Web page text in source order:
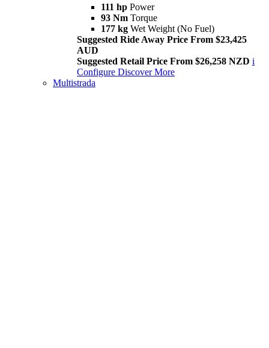
111 hp Power
93 Nm Torque
177 kg Wet Weight (No Fuel)
Suggested Ride Away Price From $23,425
AUD
Suggested Retail Price From $26,258 NZD i
Configure Discover More
Multistrada